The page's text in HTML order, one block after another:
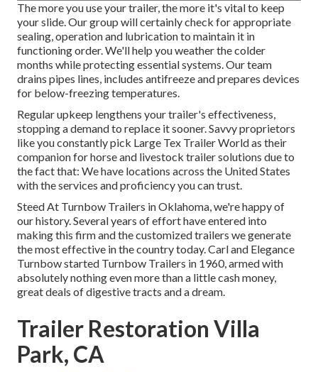
The more you use your trailer, the more it's vital to keep
your slide. Our group will certainly check for appropriate
sealing, operation and lubrication to maintain it in
functioning order. We'll help you weather the colder
months while protecting essential systems. Our team
drains pipes lines, includes antifreeze and prepares devices
for below-freezing temperatures.
Regular upkeep lengthens your trailer's effectiveness,
stopping a demand to replace it sooner. Savvy proprietors
like you constantly pick Large Tex Trailer World as their
companion for horse and livestock trailer solutions due to
the fact that: We have locations across the United States
with the services and proficiency you can trust.
Steed At Turnbow Trailers in Oklahoma, we're happy of
our history. Several years of effort have entered into
making this firm and the customized trailers we generate
the most effective in the country today. Carl and Elegance
Turnbow started Turnbow Trailers in 1960, armed with
absolutely nothing even more than a little cash money,
great deals of digestive tracts and a dream.
Trailer Restoration Villa
Park, CA